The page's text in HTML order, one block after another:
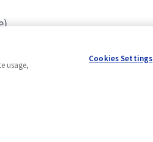
usage,
Cookies Settings